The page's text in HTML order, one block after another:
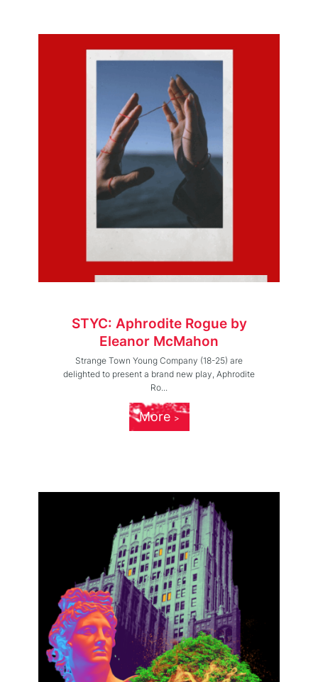
STYC: Aphrodite Rogue by
Eleanor McMahon
Strange Town Young Company (18-25) are
delighted to present a brand new play, Aphrodite
Ro...
More